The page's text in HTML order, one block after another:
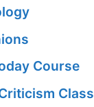
Course
Class